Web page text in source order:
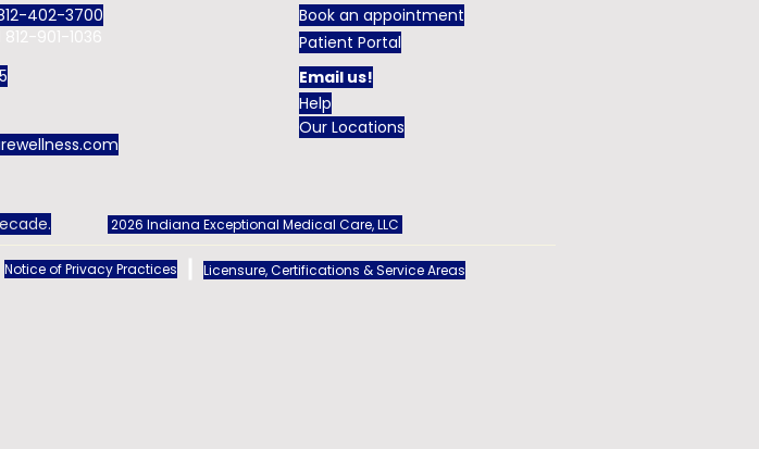
402-3700
812-901-1036
Book an appointment
Patient Portal
Email us!
Help
Our Locations
2026 Indiana Exceptional Medical Care, LLC
Notice of Privacy Practices Licensure, Certifications & Service Areas